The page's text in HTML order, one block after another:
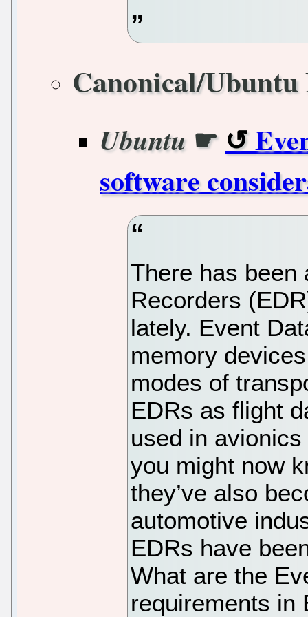
Canonical/
Ubuntu ☛
software
There has been
Recorders
lately. Event
memory
modes of
EDRs as flight
used in
you might now
they’ve also
automotive
EDRs have
What are the
requirements in